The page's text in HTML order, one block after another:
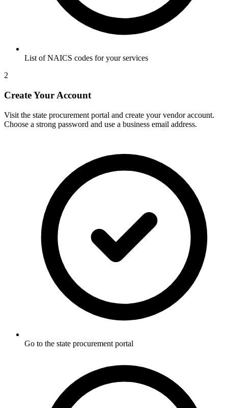
List of NAICS codes for your services
2
Create Your Account
Visit the state procurement portal and create your vendor account.
Choose a strong password and use a business email address.
Go to the state procurement portal